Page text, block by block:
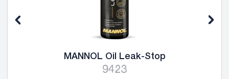
MANNOL Oil Leak-Stop
9423